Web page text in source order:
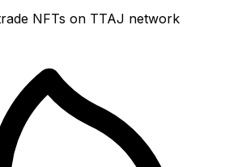
NFTs on TTAJ network